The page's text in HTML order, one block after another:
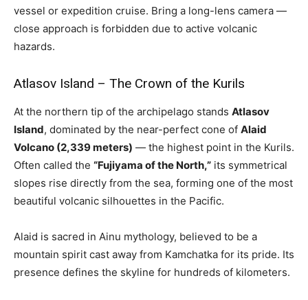
vessel or expedition cruise. Bring a long-lens camera —
close approach is forbidden due to active volcanic
hazards.
Atlasov Island – The Crown of the Kurils
At the northern tip of the archipelago stands Atlasov
Island, dominated by the near-perfect cone of Alaid
Volcano (2,339 meters) — the highest point in the Kurils.
Often called the “Fujiyama of the North,” its symmetrical
slopes rise directly from the sea, forming one of the most
beautiful volcanic silhouettes in the Pacific.
Alaid is sacred in Ainu mythology, believed to be a
mountain spirit cast away from Kamchatka for its pride. Its
presence defines the skyline for hundreds of kilometers.